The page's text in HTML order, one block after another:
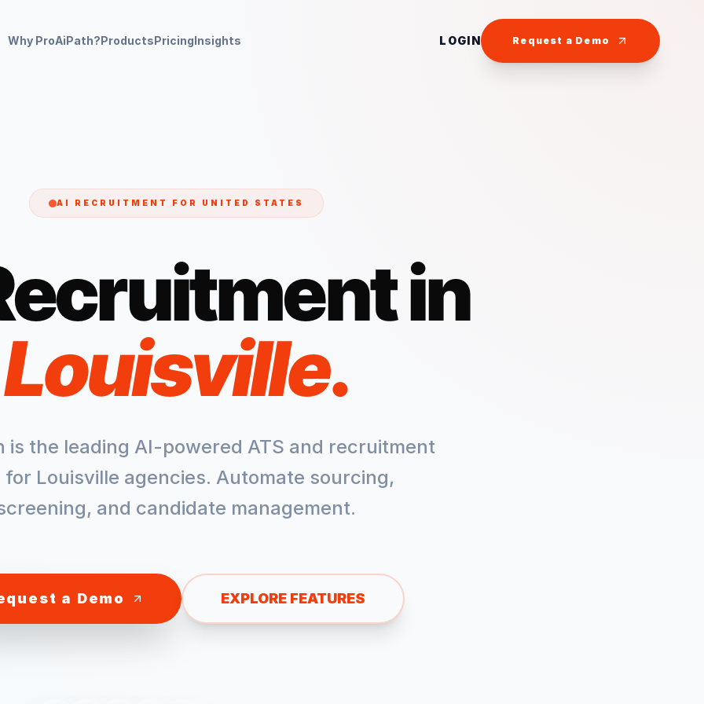
Why ProAiPath?ProductsPricingInsights LOGIN Request a Demo
AI RECRUITMENT FOR UNITED STATES
in
Louisville.
is the leading AI-powered ATS and recruitment
for Louisville agencies. Automate sourcing,
and candidate management.
a Demo EXPLORE FEATURES